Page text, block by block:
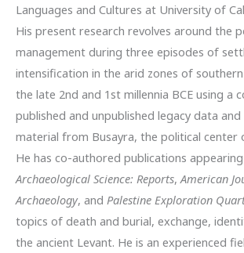
Languages and Cultures at University of
His present research revolves around the
management during three episodes of
intensification in the arid zones of
the late 2nd and 1st millennia BCE using a
published and unpublished legacy data
material from Busayra, the political center
He has co-authored publications
Archaeological Science: Reports, American
Archaeology, and Palestine Exploration
topics of death and burial, exchange,
the ancient Levant. He is an experienced